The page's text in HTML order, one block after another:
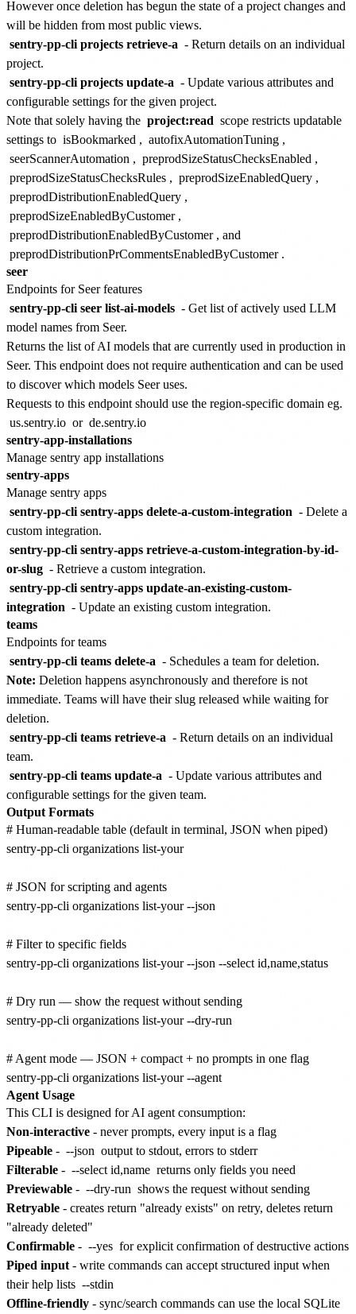
However once deletion has begun the state of a project changes and
will be hidden from most public views.
sentry-pp-cli projects retrieve-a - Return details on an individual
project.
sentry-pp-cli projects update-a - Update various attributes and
configurable settings for the given project.
Note that solely having the project:read scope restricts updatable
settings to isBookmarked , autofixAutomationTuning ,
seerScannerAutomation , preprodSizeStatusChecksEnabled ,
preprodSizeStatusChecksRules , preprodSizeEnabledQuery ,
preprodDistributionEnabledQuery ,
preprodSizeEnabledByCustomer ,
preprodDistributionEnabledByCustomer , and
preprodDistributionPrCommentsEnabledByCustomer .
seer
Endpoints for Seer features
sentry-pp-cli seer list-ai-models - Get list of actively used LLM
model names from Seer.
Returns the list of AI models that are currently used in production in
Seer. This endpoint does not require authentication and can be used
to discover which models Seer uses.
Requests to this endpoint should use the region-specific domain eg.
us.sentry.io or de.sentry.io
sentry-app-installations
Manage sentry app installations
sentry-apps
Manage sentry apps
sentry-pp-cli sentry-apps delete-a-custom-integration - Delete a
custom integration.
sentry-pp-cli sentry-apps retrieve-a-custom-integration-by-id-
or-slug - Retrieve a custom integration.
sentry-pp-cli sentry-apps update-an-existing-custom-
integration - Update an existing custom integration.
teams
Endpoints for teams
sentry-pp-cli teams delete-a - Schedules a team for deletion.
Note: Deletion happens asynchronously and therefore is not
immediate. Teams will have their slug released while waiting for
deletion.
sentry-pp-cli teams retrieve-a - Return details on an individual
team.
sentry-pp-cli teams update-a - Update various attributes and
configurable settings for the given team.
Output Formats
# Human-readable table (default in terminal, JSON when piped)
sentry-pp-cli organizations list-your
# JSON for scripting and agents
sentry-pp-cli organizations list-your --json
# Filter to specific fields
sentry-pp-cli organizations list-your --json --select id,name,status
# Dry run — show the request without sending
sentry-pp-cli organizations list-your --dry-run
# Agent mode — JSON + compact + no prompts in one flag
Agent Usage
This CLI is designed for AI agent consumption:
Non-interactive - never prompts, every input is a flag
Pipeable - --json output to stdout, errors to stderr
Filterable - --select id,name returns only fields you need
Previewable - --dry-run shows the request without sending
Retryable - creates return "already exists" on retry, deletes return
"already deleted"
Confirmable - --yes for explicit confirmation of destructive actions
Piped input - write commands can accept structured input when
their help lists --stdin
Offline-friendly - sync/search commands can use the local SQLite